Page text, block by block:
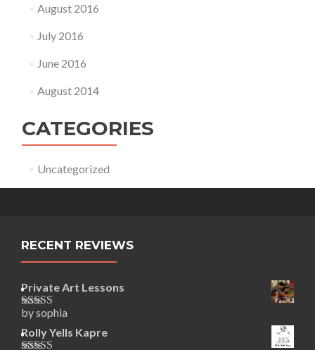
August 2016
July 2016
June 2016
August 2014
CATEGORIES
Uncategorized
RECENT REVIEWS
Private Art Lessons
Rated5out
of 5
by sophia
Rolly Yells Kapre